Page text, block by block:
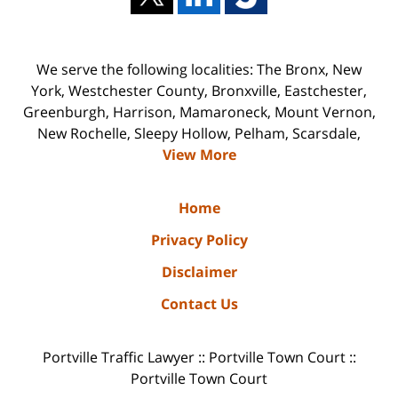
We serve the following localities: The Bronx, New
York, Westchester County, Bronxville, Eastchester,
Greenburgh, Harrison, Mamaroneck, Mount Vernon,
New Rochelle, Sleepy Hollow, Pelham, Scarsdale,
View More
Home
Privacy Policy
Disclaimer
Contact Us
Portville Traffic Lawyer :: Portville Town Court ::
Portville Town Court